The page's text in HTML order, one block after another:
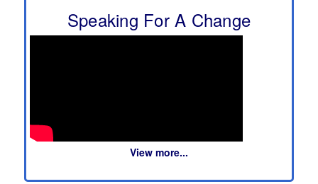
Speaking For A Change
View more...